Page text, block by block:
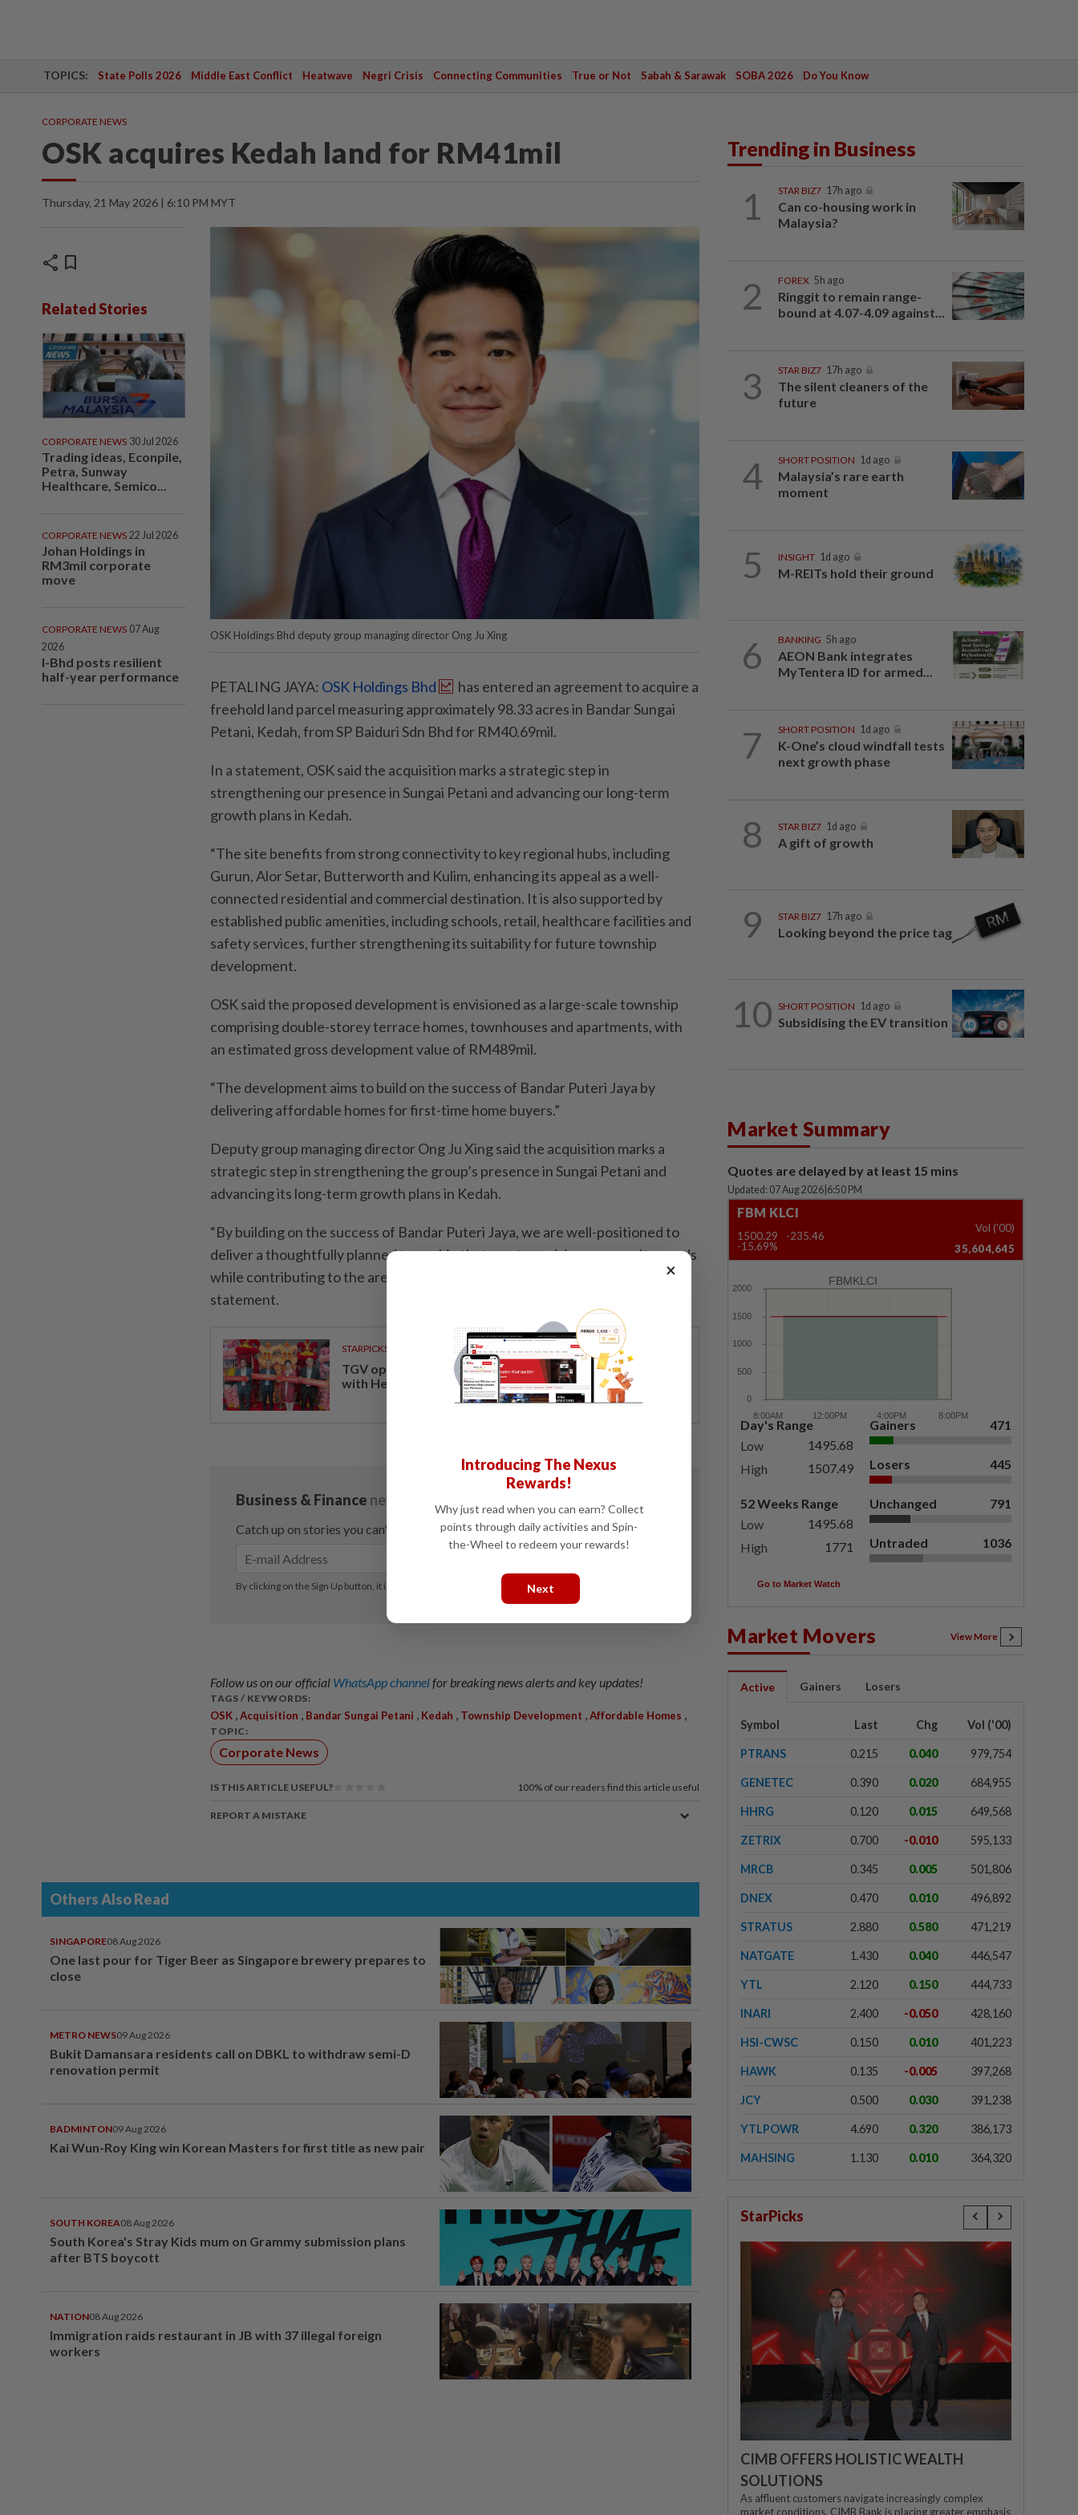
TOPICS: State Polls 2026 Middle East Conflict Heatwave Negri Crisis Connecting Communities True or Not Sabah & Sarawak SOBA 2026 Do You Know
CORPORATE NEWS
OSK acquires Kedah land for RM41mil
Thursday, 21 May 2026 | 6:10 PM MYT
share bookmark
Related Stories
CORPORATE NEWS 30 Jul 2026
Trading ideas, Econpile,
Petra, Sunway
Healthcare, Semico...
CORPORATE NEWS 22 Jul 2026
Johan Holdings in
RM3mil corporate
move
CORPORATE NEWS 07 Aug
2026
I-Bhd posts resilient
half-year performance
OSK Holdings Bhd deputy group managing director Ong Ju Xing
PETALING JAYA: OSK Holdings Bhd
has entered an agreement to acquire a
freehold land parcel measuring approximately 98.33 acres in Bandar Sungai
Petani, Kedah, from SP Baiduri Sdn Bhd for RM40.69mil.
In a statement, OSK said the acquisition marks a strategic step in
strengthening our presence in Sungai Petani and advancing our long-term
growth plans in Kedah.
“The site benefits from strong connectivity to key regional hubs, including
Gurun, Alor Setar, Butterworth and Kulim, enhancing its appeal as a well-
connected residential and commercial destination. It is also supported by
established public amenities, including schools, retail, healthcare facilities and
safety services, further strengthening its suitability for future township
development.
OSK said the proposed development is envisioned as a large-scale township
comprising double-storey terrace homes, townhouses and apartments, with
an estimated gross development value of RM489mil.
“The development aims to build on the success of Bandar Puteri Jaya by
delivering affordable homes for first-time home buyers.”
Deputy group managing director Ong Ju Xing said the acquisition marks a
strategic step in strengthening the group’s presence in Sungai Petani and
advancing its long-term growth plans in Kedah.
“By building on the success of Bandar Puteri Jaya, we are well-positioned to
deliver a thoughtfully planned township that meets evolving community needs
while contributing to the area’s continued development,” he said in a
statement.
STARPICKS
TGV opens at Pavilion Damansara Heights, kicking off
with Hero Con 2026
Follow us on our official WhatsApp channelfor breaking news alerts and key updates!
TAGS / KEYWORDS:
OSK Acquisition Bandar Sungai Petani Kedah Township Development Affordable Homes
TOPIC:
Corporate News
IS THIS ARTICLE USEFUL? 100% of our readers find this article useful
REPORT A MISTAKE
Others Also Read
SINGAPORE08 Aug 2026
One last pour for Tiger Beer as Singapore brewery prepares to
close
METRO NEWS09 Aug 2026
Bukit Damansara residents call on DBKL to withdraw semi-D
renovation permit
BADMINTON09 Aug 2026
Kai Wun-Roy King win Korean Masters for first title as new pair
SOUTH KOREA08 Aug 2026
South Korea's Stray Kids mum on Grammy submission plans
after BTS boycott
NATION08 Aug 2026
Immigration raids restaurant in JB with 37 illegal foreign
workers
Trending in Business
1 STAR BIZ7 17h ago
Can co-housing work in
Malaysia?
2 FOREX 5h ago
Ringgit to remain range-
bound at 4.07-4.09 against...
3 STAR BIZ7 17h ago
The silent cleaners of the
future
4 SHORT POSITION 1d ago
Malaysia’s rare earth
moment
5 INSIGHT 1d ago
M-REITs hold their ground
6 BANKING 5h ago
AEON Bank integrates
MyTentera ID for armed...
7 SHORT POSITION 1d ago
K-One’s cloud windfall tests
next growth phase
8 STAR BIZ7 1d ago
A gift of growth
9 STAR BIZ7 17h ago
Looking beyond the price tag
10 SHORT POSITION 1d ago
Subsidising the EV transition
Market Summary
Quotes are delayed by at least 15 mins
Updated: 07 Aug 2026 6:50 PM
FBM KLCI
1500.29
-235.46
-15.69%
Vol ('00)
35,604,645
FBMKLCI
Day's Range
Low
1495.68
High
1507.49
52 Weeks Range
Low
1495.68
High
1771
Gainers 471
Losers 445
Unchanged 791
Untraded 1036
Go to Market Watch
Market Movers View More
Active Gainers Losers
Symbol Last Chg Vol ('00)
PTRANS 0.215 0.040 979,754
GENETEC 0.390 0.020 684,955
HHRG 0.120 0.015 649,568
ZETRIX 0.700 -0.010 595,133
MRCB 0.345 0.005 501,806
DNEX 0.470 0.010 496,892
STRATUS 2.880 0.580 471,219
NATGATE 1.430 0.040 446,547
YTL 2.120 0.150 444,733
INARI 2.400 -0.050 428,160
HSI-CWSC 0.150 0.010 401,223
HAWK 0.135 -0.005 397,268
JCY 0.500 0.030 391,238
YTLPOWR 4.690 0.320 386,173
MAHSING 1.130 0.010 364,320
StarPicks
CIMB OFFERS HOLISTIC WEALTH
SOLUTIONS
As affluent customers navigate increasingly complex
market conditions, CIMB Bank is placing greater emphasis
×
Introducing The Nexus
Rewards!
Why just read when you can earn? Collect
points through daily activities and Spin-
the-Wheel to redeem your rewards!
Next